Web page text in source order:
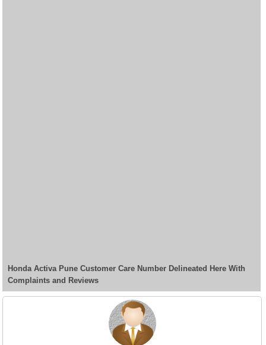
Honda Activa Pune Customer Care Number Delineated Here With
Complaints and Reviews